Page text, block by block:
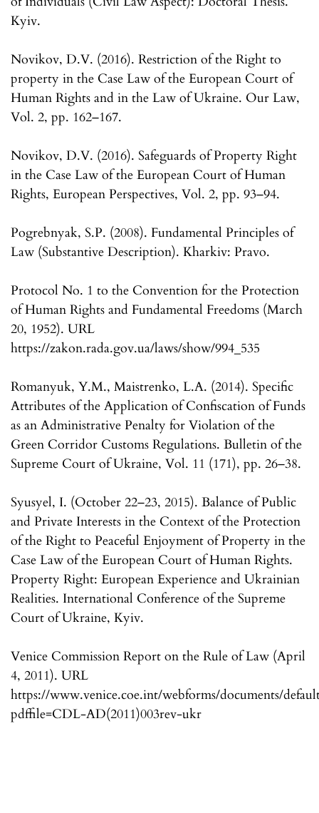
Kyiv.
Novikov, D.V. (2016). Restriction of the Right to
property in the Case Law of the European Court of
Human Rights and in the Law of Ukraine. Our Law,
Vol. 2, pp. 162–167.
Novikov, D.V. (2016). Safeguards of Property Right
in the Case Law of the European Court of Human
Rights, European Perspectives, Vol. 2, pp. 93–94.
Pogrebnyak, S.P. (2008). Fundamental Principles of
Law (Substantive Description). Kharkiv: Pravo.
Protocol No. 1 to the Convention for the Protection
of Human Rights and Fundamental Freedoms (March
20, 1952). URL
https://zakon.rada.gov.ua/laws/show/994_535
Romanyuk, Y.M., Maistrenko, L.A. (2014). Specific
Attributes of the Application of Confiscation of Funds
as an Administrative Penalty for Violation of the
Green Corridor Customs Regulations. Bulletin of the
Supreme Court of Ukraine, Vol. 11 (171), pp. 26–38.
Syusyel, I. (October 22–23, 2015). Balance of Public
and Private Interests in the Context of the Protection
of the Right to Peaceful Enjoyment of Property in the
Case Law of the European Court of Human Rights.
Property Right: European Experience and Ukrainian
Realities. International Conference of the Supreme
Court of Ukraine, Kyiv.
Venice Commission Report on the Rule of Law (April
4, 2011). URL
https://www.venice.coe.int/webforms/documents/
pdffile=CDL-AD(2011)003rev-ukr